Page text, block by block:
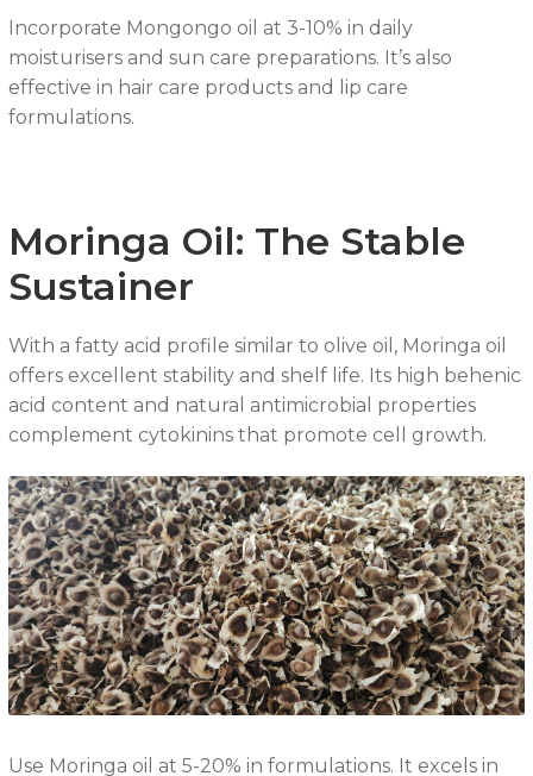
Incorporate Mongongo oil at 3-10% in daily
moisturisers and sun care preparations. It’s also
effective in hair care products and lip care
formulations.
Moringa Oil: The Stable
Sustainer
With a fatty acid profile similar to olive oil, Moringa oil
offers excellent stability and shelf life. Its high behenic
acid content and natural antimicrobial properties
complement cytokinins that promote cell growth.
Use Moringa oil at 5-20% in formulations. It excels in